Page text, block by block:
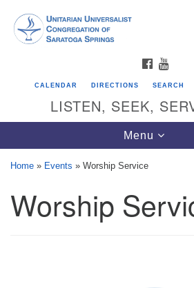
Google
Map
Directions from your current location
Unitarian Universalist
FACEBOOK
CALENDAR DIRECTIONS SEARCH
LISTEN, SEEK,
Toggle
navigation
Menu
Home » Events » Worship Service
Worship